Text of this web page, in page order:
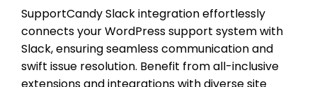
SupportCandy Slack integration effortlessly
connects your WordPress support system with
Slack, ensuring seamless communication and
swift issue resolution. Benefit from all-inclusive
extensions and integrations with diverse site